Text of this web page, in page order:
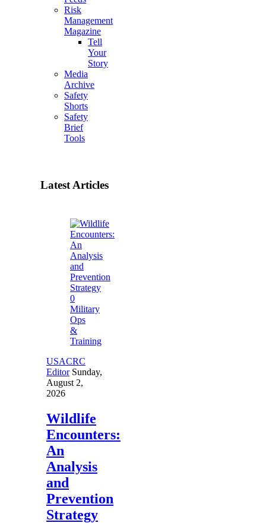
Risk
Management
Magazine
Tell
Your
Story
Media
Archive
Safety
Shorts
Safety
Brief
Tools
Latest Articles
0
Military
Ops
&
Training
USACRC
Editor Sunday,
August 2,
2026
Wildlife
Encounters:
An
Analysis
and
Prevention
Strategy